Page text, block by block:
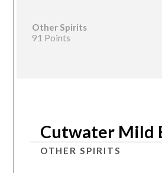
Other Spirits
91 Points
Cutwater Mild
OTHER SPIRITS